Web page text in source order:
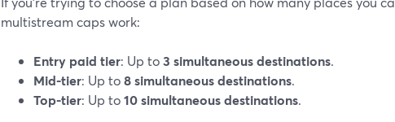
multistream caps work:
Entry paid tier: Up to3 simultaneous destinations.
Mid-tier: Up to8 simultaneous destinations.
Top-tier: Up to10 simultaneous destinations.